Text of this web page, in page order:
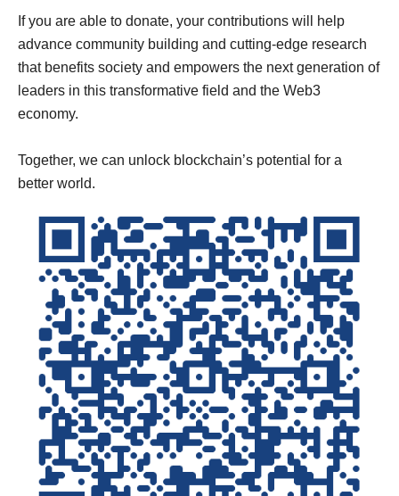
If you are able to donate, your contributions will help
advance community building and cutting-edge research
that benefits society and empowers the next generation of
leaders in this transformative field and the Web3
economy.
Together, we can unlock blockchain’s potential for a
better world.